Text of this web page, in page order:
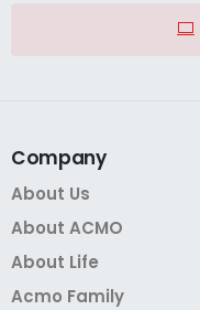
Company
About Us
About ACMO
About Life
Acmo Family